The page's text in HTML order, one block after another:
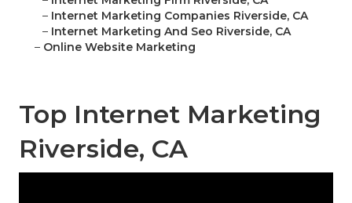
– Internet Marketing Companies Riverside, CA
– Internet Marketing And Seo Riverside, CA
– Online Website Marketing
Top Internet Marketing
Riverside, CA